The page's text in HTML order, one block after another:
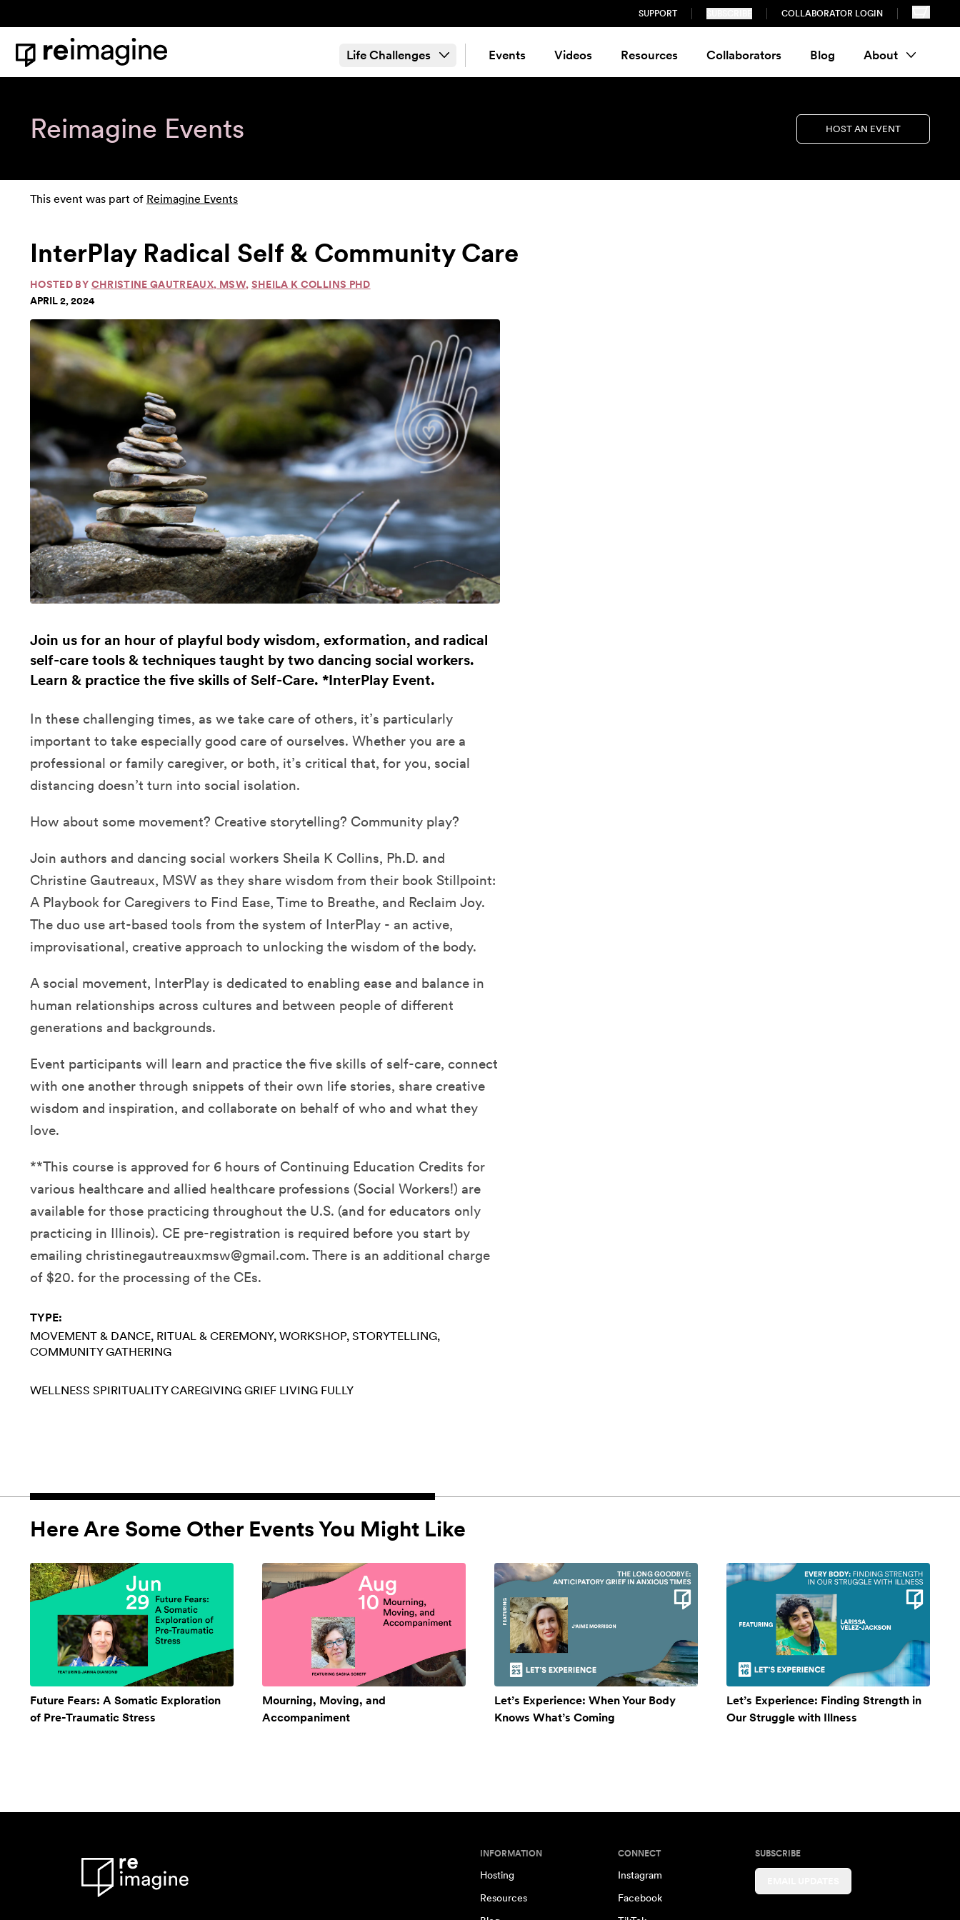
SUPPORT COLLABORATOR LOGIN
Home
Life Challenges Events Videos Resources Collaborators Blog About
Reimagine Events HOST AN EVENT
This event was part of Reimagine Events
InterPlay Radical Self & Community Care
HOSTED BY CHRISTINE GAUTREAUX, MSW, SHEILA K COLLINS PHD
APRIL 2, 2024
Join us for an hour of playful body wisdom, exformation, and radical
self-care tools & techniques taught by two dancing social workers.
Learn & practice the five skills of Self-Care. *InterPlay Event.
In these challenging times, as we take care of others, it’s particularly
important to take especially good care of ourselves. Whether you are a
professional or family caregiver, or both, it’s critical that, for you, social
distancing doesn’t turn into social isolation.
How about some movement? Creative storytelling? Community play?
Join authors and dancing social workers Sheila K Collins, Ph.D. and
Christine Gautreaux, MSW as they share wisdom from their book Stillpoint:
A Playbook for Caregivers to Find Ease, Time to Breathe, and Reclaim Joy.
The duo use art-based tools from the system of InterPlay - an active,
improvisational, creative approach to unlocking the wisdom of the body.
A social movement, InterPlay is dedicated to enabling ease and balance in
human relationships across cultures and between people of different
generations and backgrounds.
Event participants will learn and practice the five skills of self-care, connect
with one another through snippets of their own life stories, share creative
wisdom and inspiration, and collaborate on behalf of who and what they
love.
**This course is approved for 6 hours of Continuing Education Credits for
various healthcare and allied healthcare professions (Social Workers!) are
available for those practicing throughout the U.S. (and for educators only
practicing in Illinois). CE pre-registration is required before you start by
emailing christinegautreauxmsw@gmail.com. There is an additional charge
of $20. for the processing of the CEs.
TYPE:
MOVEMENT & DANCE RITUAL & CEREMONY WORKSHOP STORYTELLING
COMMUNITY GATHERING
WELLNESS SPIRITUALITY CAREGIVING GRIEF LIVING FULLY
Here Are Some Other Events You Might Like
Future Fears: A Somatic Exploration
of Pre-Traumatic Stress
Mourning, Moving, and
Accompaniment
Let’s Experience: When Your Body
Knows What’s Coming
Let’s Experience: Finding Strength in
Our Struggle with Illness
INFORMATION
Hosting
Resources
CONNECT
Instagram
Facebook
SUBSCRIBE